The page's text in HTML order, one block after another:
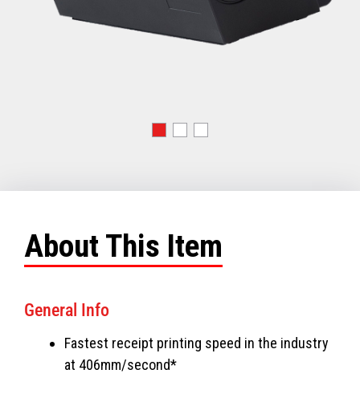
About This Item
General Info
Fastest receipt printing speed in the industry
at 406mm/second*